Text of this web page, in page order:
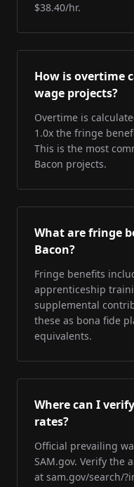
$38.40/hr.
How is overtime
wage projects?
Overtime is
1.0x the fringe
This is the most
Bacon projects.
What are fringe
Bacon?
Fringe benefits
apprenticeship
supplemental
these as bona fide
equivalents.
Where can I
rates?
Official prevailing
SAM.gov. Verify the
at sam.gov/search/